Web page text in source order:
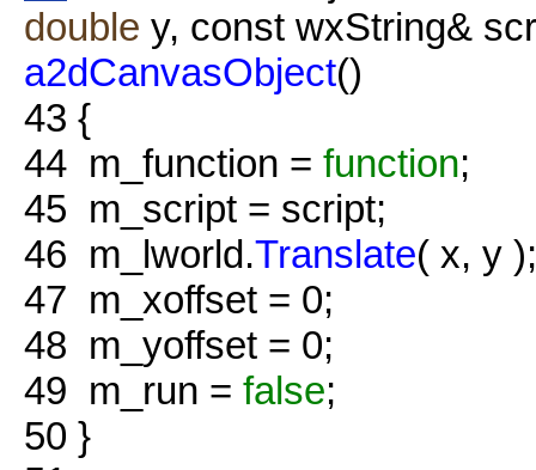
double y, const wxString&
a2dCanvasObject()
43 {
44 m_function = function;
45 m_script = script;
46 m_lworld.Translate( x, y );
47 m_xoffset = 0;
48 m_yoffset = 0;
49 m_run = false;
50 }